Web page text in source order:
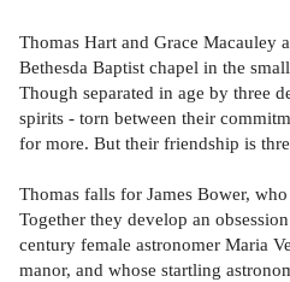
Thomas Hart and Grace Macauley
Bethesda Baptist chapel in the
Though separated in age by three
spirits - torn between their
for more. But their friendship is
Thomas falls for James Bower,
Together they develop an
century female astronomer Maria
manor, and whose startling